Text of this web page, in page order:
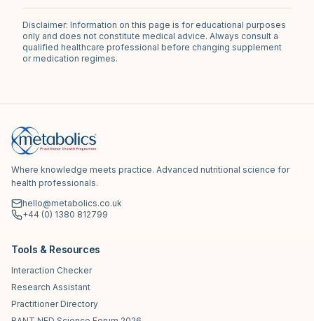
Disclaimer: Information on this page is for educational purposes
only and does not constitute medical advice. Always consult a
qualified healthcare professional before changing supplement
or medication regimes.
Where knowledge meets practice. Advanced nutritional science for
health professionals.
hello@metabolics.co.uk
+44 (0) 1380 812799
Tools & Resources
Interaction Checker
Research Assistant
Practitioner Directory